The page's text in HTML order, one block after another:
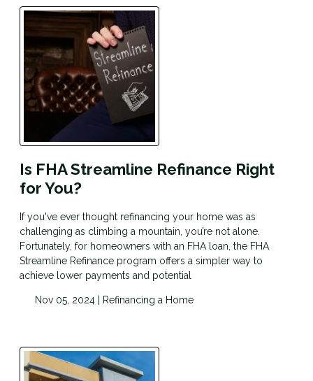
Is FHA Streamline Refinance Right
for You?
If you've ever thought refinancing your home was as
challenging as climbing a mountain, you’re not alone.
Fortunately, for homeowners with an FHA loan, the FHA
Streamline Refinance program offers a simpler way to
achieve lower payments and potential
Nov 05, 2024 | Refinancing a Home